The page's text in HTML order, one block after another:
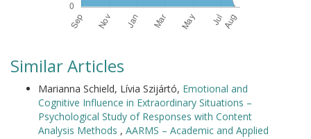
Similar Articles
Marianna Schield, Lívia Szijártó, Emotional and
Cognitive Influence in Extraordinary Situations –
Psychological Study of Responses with Content
Analysis Methods , AARMS – Academic and Applied